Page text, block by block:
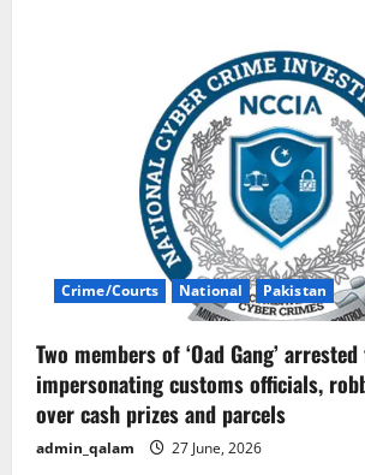
Crime/Courts National Pakistan
Two members of ‘Oad Gang’
impersonating customs officials,
over cash prizes and parcels
admin_qalam 27 June, 2026